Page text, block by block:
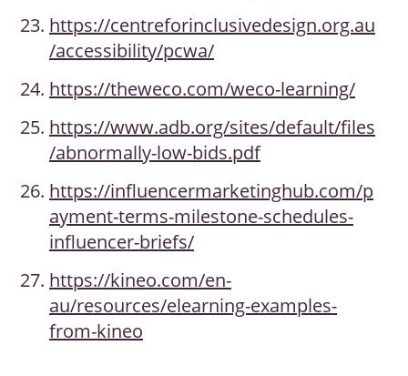
https://centreforinclusivedesign.org.au
/accessibility/pcwa/
https://theweco.com/weco-learning/
https://www.adb.org/sites/default/files
/abnormally-low-bids.pdf
https://influencermarketinghub.com/p
ayment-terms-milestone-schedules-
influencer-briefs/
https://kineo.com/en-
au/resources/elearning-examples-
from-kineo